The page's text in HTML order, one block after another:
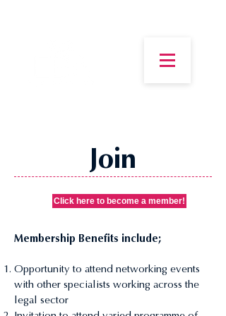
Join
Click here to become a member!
Membership Benefits include;
Opportunity to attend networking events
with other specialists working across the
legal sector